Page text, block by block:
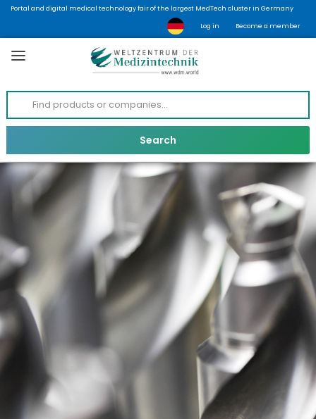
Portal and digital medical technology fair of the largest MedTech cluster in Germany
Log in Become a member